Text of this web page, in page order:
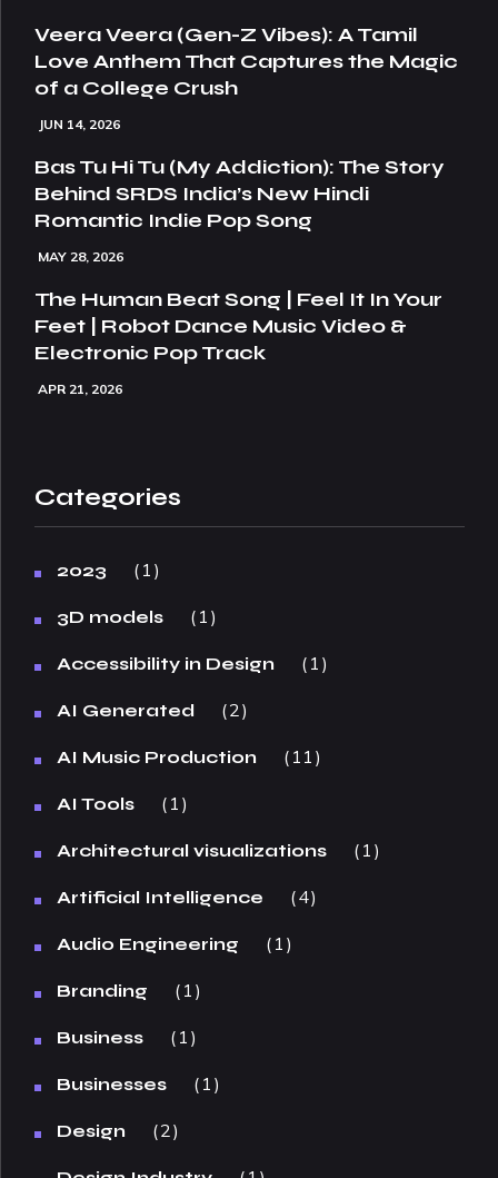
Veera Veera (Gen-Z Vibes): A Tamil
Love Anthem That Captures the Magic
of a College Crush
JUN 14, 2026
Bas Tu Hi Tu (My Addiction): The Story
Behind SRDS India’s New Hindi
Romantic Indie Pop Song
MAY 28, 2026
The Human Beat Song | Feel It In Your
Feet | Robot Dance Music Video &
Electronic Pop Track
APR 21, 2026
Categories
2023 1
3D models 1
Accessibility in Design 1
AI Generated 2
AI Music Production 11
AI Tools 1
Architectural visualizations 1
Artificial Intelligence 4
Audio Engineering 1
Branding 1
Business 1
Businesses 1
Design 2